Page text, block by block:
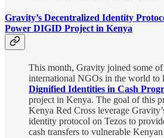
Gravity’s Decentralized Identity
Power DIGID Project in Kenya
This month, Gravity joined some of
international NGOs in the world to
Dignified Identities in Cash
project in Kenya. The goal of this
Kenya Red Cross leverage
identity protocol on Tezos to
cash transfers to vulnerable